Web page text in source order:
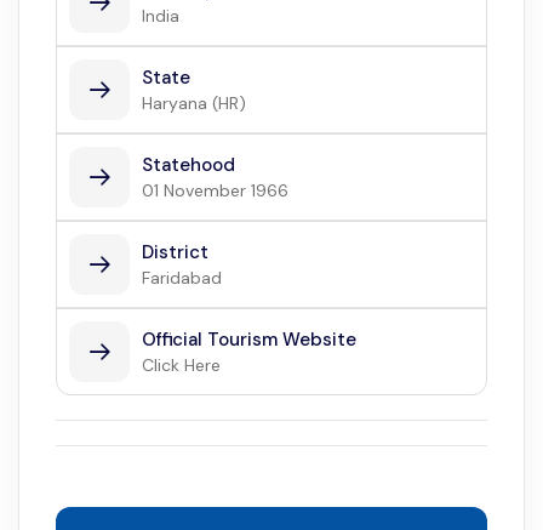
India
State
Haryana (HR)
Statehood
01 November 1966
District
Faridabad
Official Tourism Website
Click Here